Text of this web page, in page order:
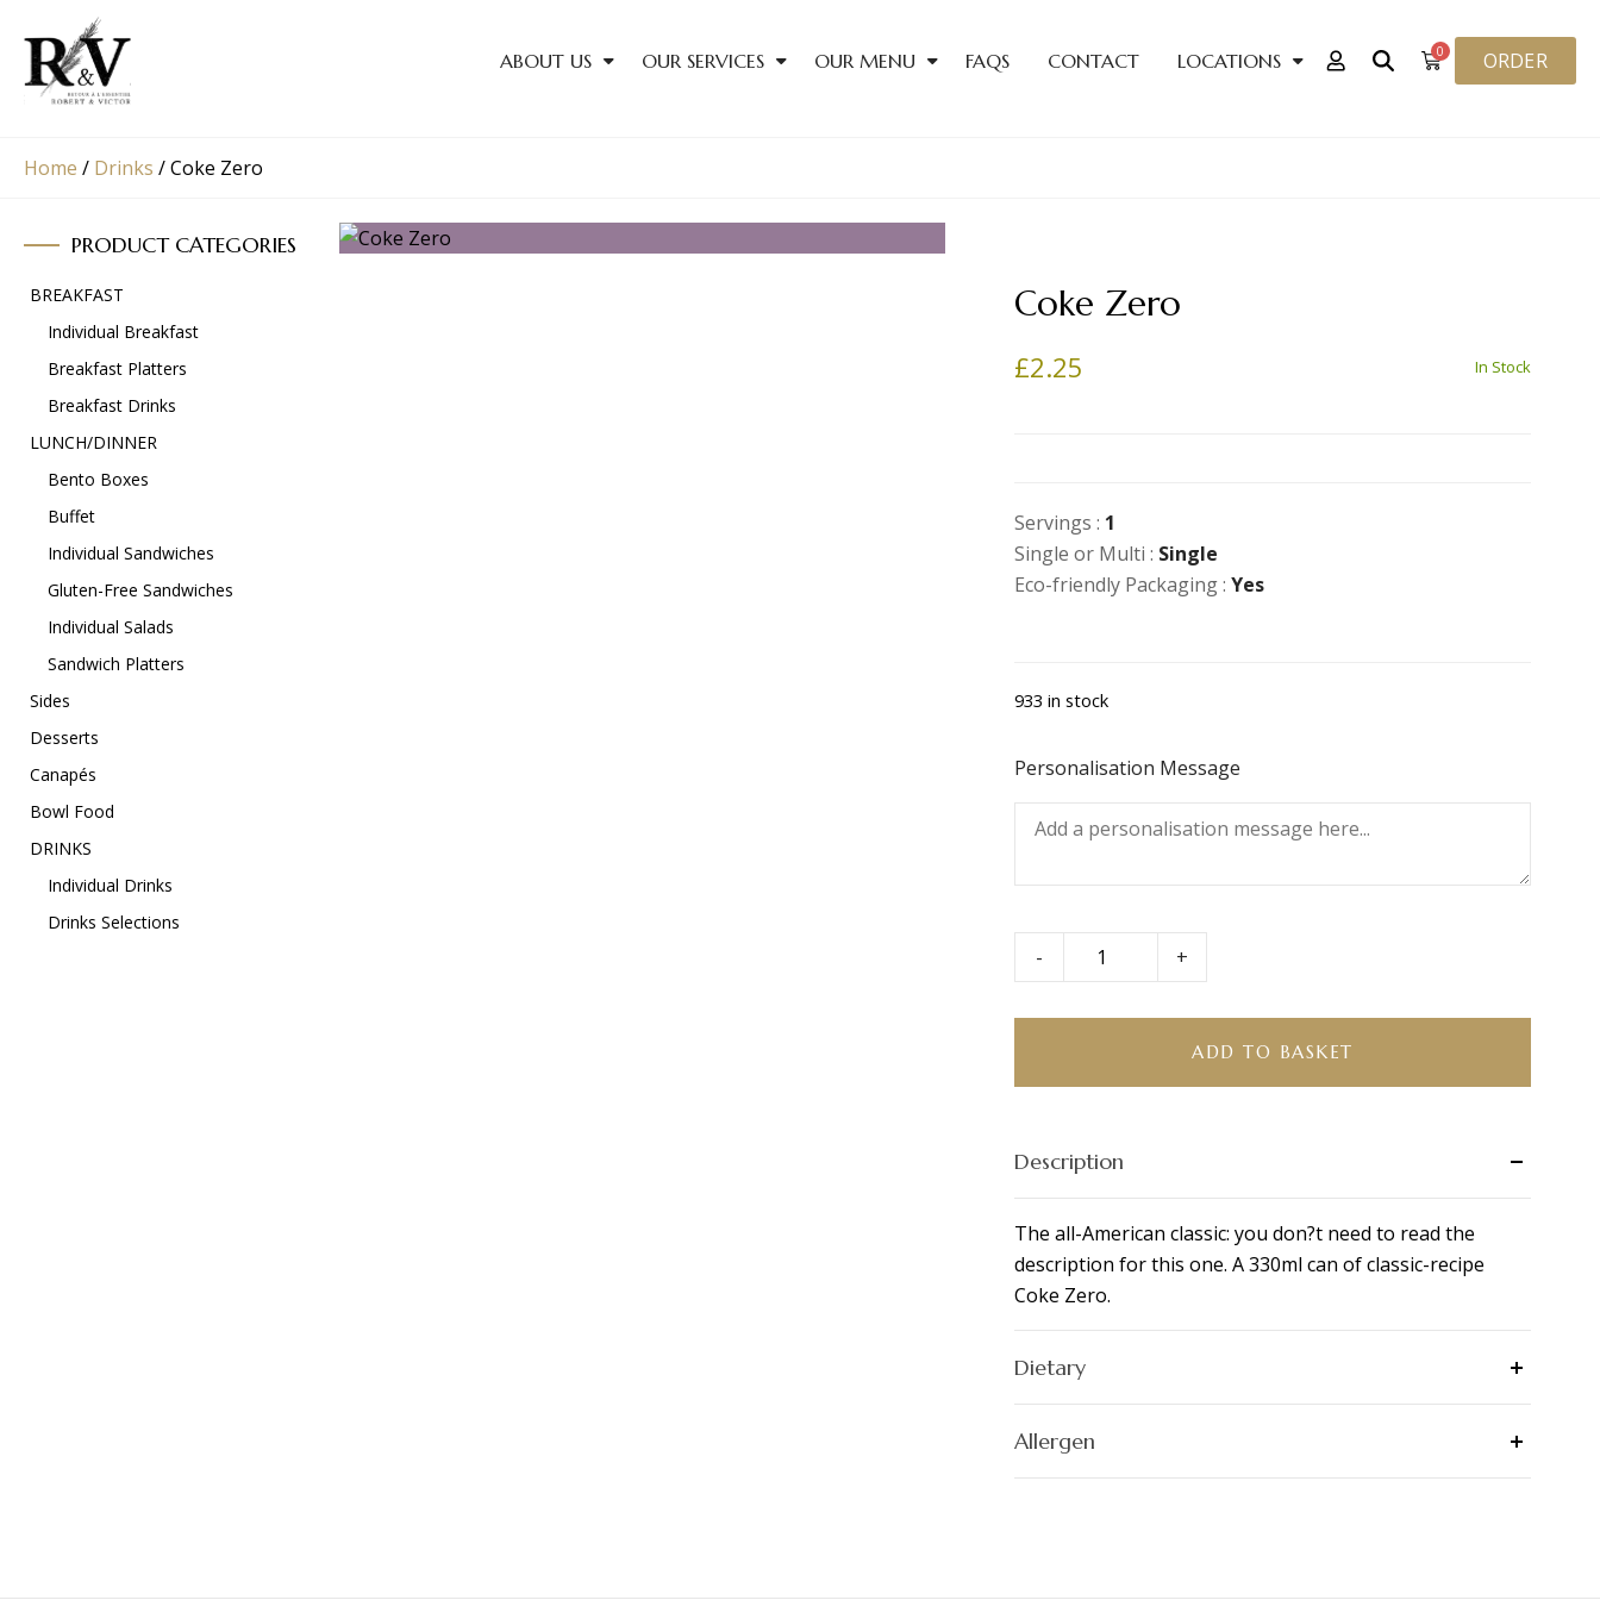
ABOUT US OUR SERVICES OUR MENU FAQS CONTACT LOCATIONS 0 ORDER
Home / Drinks /Coke Zero
PRODUCT CATEGORIES
BREAKFAST
Individual Breakfast
Breakfast Platters
Breakfast Drinks
LUNCH/DINNER
Bento Boxes
Buffet
Individual Sandwiches
Gluten-Free Sandwiches
Individual Salads
Sandwich Platters
Sides
Desserts
Canapés
Bowl Food
DRINKS
Individual Drinks
Drinks Selections
Coke Zero
£2.25 In Stock
Servings : 1
Single or Multi : Single
Eco-friendly Packaging :Yes
933 in stock
Personalisation Message
- +
ADD TO BASKET
Description
The all-American classic: you don?t need to read the
description for this one. A 330ml can of classic-recipe
Coke Zero.
Dietary
Allergen